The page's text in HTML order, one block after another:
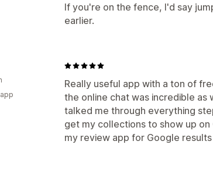
If you're on the fence, I'd say
earlier.
Really useful app with a ton of
the online chat was incredible as
talked me through everything
get my collections to show up
my review app for Google